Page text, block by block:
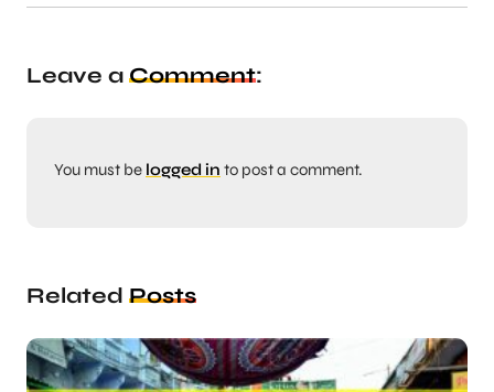
Leave a Comment:
You must be logged in to post a comment.
Related Posts